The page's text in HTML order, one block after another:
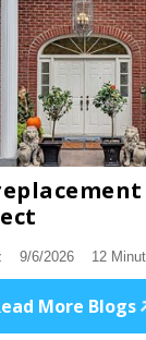
9/6/2026 12
More Blogs